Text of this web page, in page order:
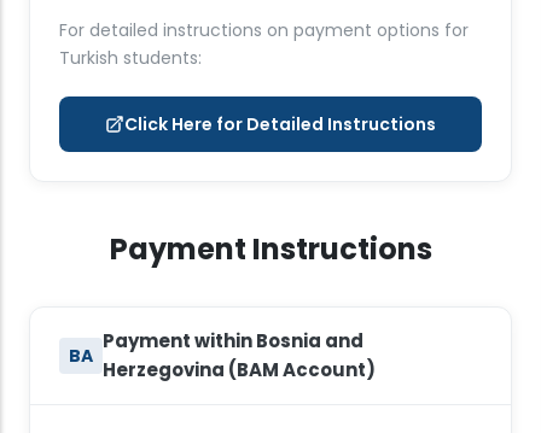
For detailed instructions on payment options for
Turkish students:
Click Here for Detailed Instructions
Payment Instructions
BA
Payment within Bosnia and
Herzegovina (BAM Account)